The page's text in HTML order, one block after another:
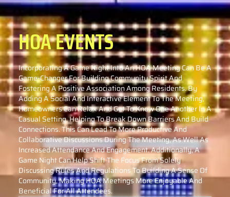
HOA EVENTS
Incorporating A Game Night Into An HOA Meeting Can Be A
Game-Changer For Building Community Spirit And
Fostering A Positive Association Among Residents. By
Adding A Social And Interactive Element To The Meeting,
Homeowners Can Relax And Get To Know One Another In A
Casual Setting, Helping To Break Down Barriers And Build
Connections. This Can Lead To More Productive And
Collaborative Discussions During The Meeting, As Well As
Increased Attendance And Engagement. Additionally, A
Game Night Can Help Shift The Focus From Solely
Discussing Rules And Regulations To Building A Sense Of
Community, Making HOA Meetings More Enjoyable And
Beneficial For All Attendees.